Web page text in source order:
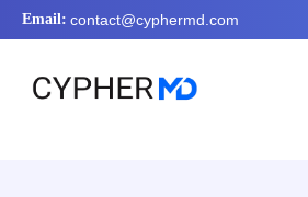
Email: contact@cyphermd.com